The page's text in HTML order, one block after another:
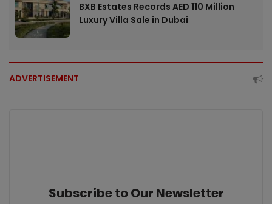
BXB Estates Records AED 110 Million
Luxury Villa Sale in Dubai
ADVERTISEMENT
Subscribe to Our Newsletter